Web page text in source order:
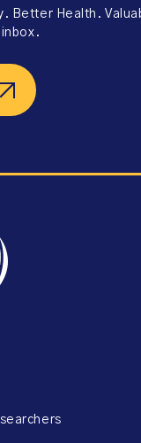
Better Health.